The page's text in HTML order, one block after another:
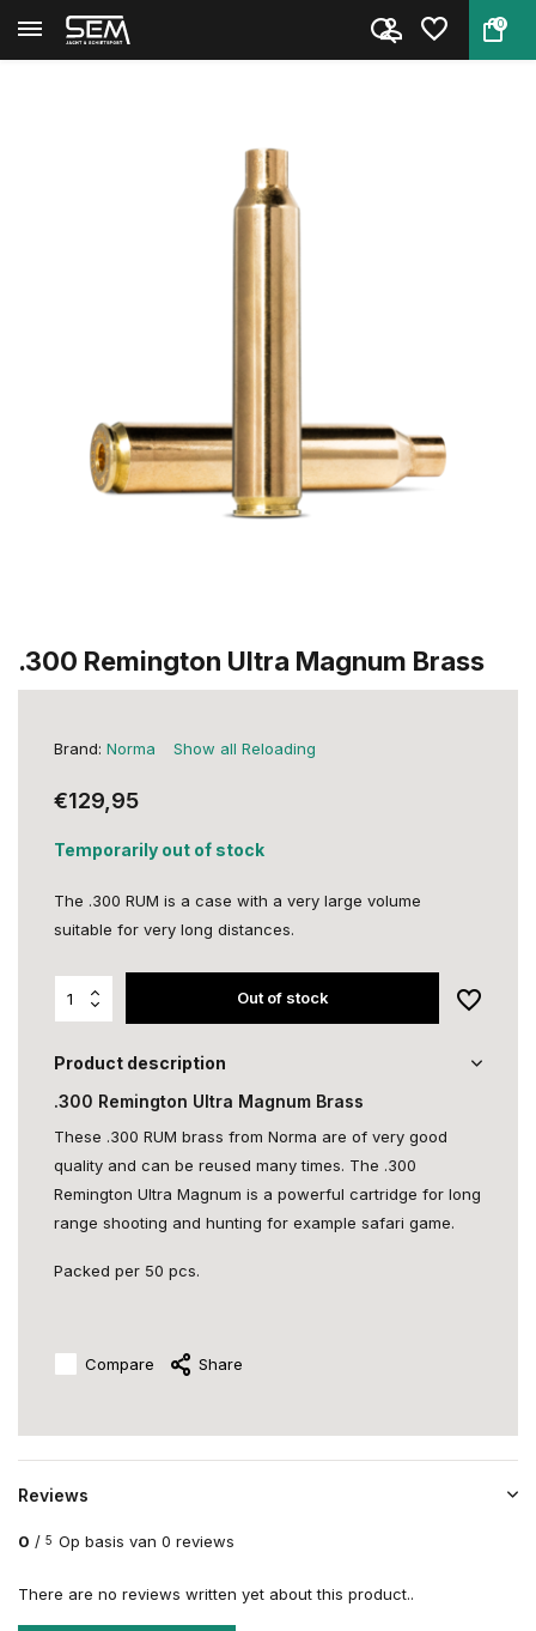
0
Back Home .300 Remington Ultra Magnum Br...
.300 Remington Ultra Magnum Brass
Brand: Norma Show all Reloading
€129,95
Temporarily out of stock
The .300 RUM is a case with a very large volume
suitable for very long distances.
Out of stock
Product description
.300 Remington Ultra Magnum Brass
These .300 RUM brass from Norma are of very good
quality and can be reused many times. The .300
Remington Ultra Magnum is a powerful cartridge for long
range shooting and hunting for example safari game.
Packed per 50 pcs.
Compare Share
Reviews
0 / 5 Op basis van 0 reviews
There are no reviews written yet about this product..